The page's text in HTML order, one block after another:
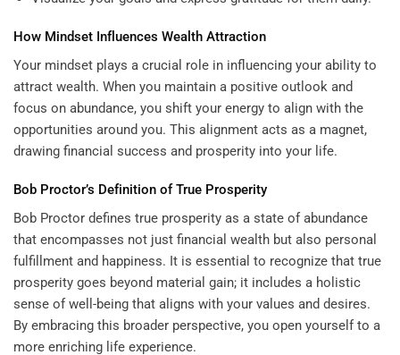
How Mindset Influences Wealth Attraction
Your mindset plays a crucial role in influencing your ability to
attract wealth. When you maintain a positive outlook and
focus on abundance, you shift your energy to align with the
opportunities around you. This alignment acts as a magnet,
drawing financial success and prosperity into your life.
Bob Proctor’s Definition of True Prosperity
Bob Proctor defines true prosperity as a state of abundance
that encompasses not just financial wealth but also personal
fulfillment and happiness. It is essential to recognize that true
prosperity goes beyond material gain; it includes a holistic
sense of well-being that aligns with your values and desires.
By embracing this broader perspective, you open yourself to a
more enriching life experience.